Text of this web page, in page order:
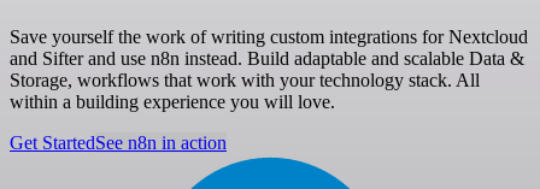
Save yourself the work of writing custom integrations for Nextcloud
and Sifter and use n8n instead. Build adaptable and scalable Data &
Storage, workflows that work with your technology stack. All
within a building experience you will love.
Get StartedSee n8n in action